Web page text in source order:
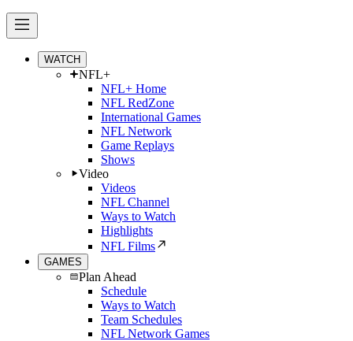
WATCH
NFL+
NFL+ Home
NFL RedZone
International Games
NFL Network
Game Replays
Shows
Video
Videos
NFL Channel
Ways to Watch
Highlights
NFL Films
GAMES
Plan Ahead
Schedule
Ways to Watch
Team Schedules
NFL Network Games